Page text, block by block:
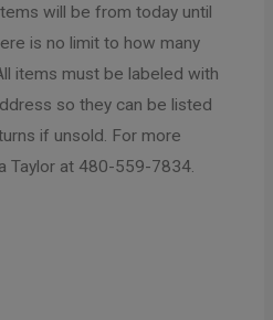
will be from today until
is no limit to how many
items must be labeled with
so they can be listed
if unsold. For more
Taylor at 480-559-7834.